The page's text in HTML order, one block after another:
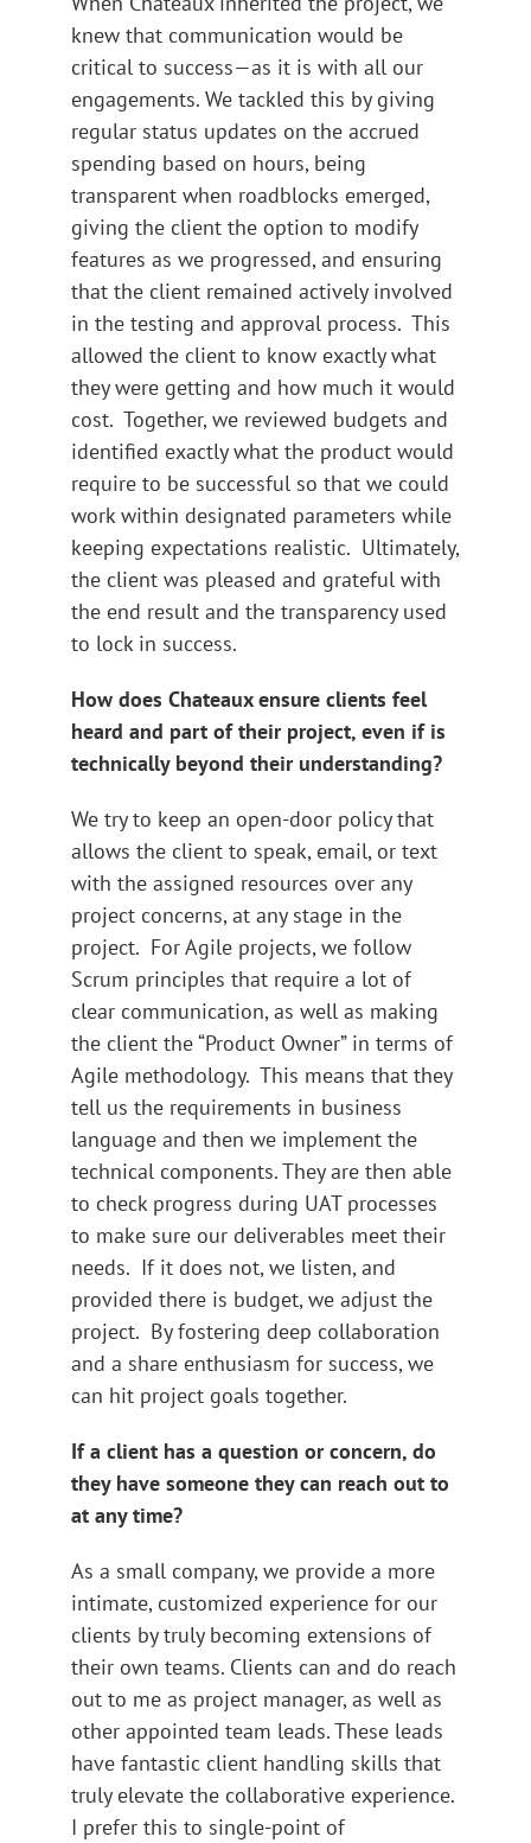
knew that communication would be
critical to success—as it is with all our
engagements. We tackled this by giving
regular status updates on the accrued
spending based on hours, being
transparent when roadblocks emerged,
giving the client the option to modify
features as we progressed, and ensuring
that the client remained actively involved
in the testing and approval process. This
allowed the client to know exactly what
they were getting and how much it would
cost. Together, we reviewed budgets and
identified exactly what the product would
require to be successful so that we could
work within designated parameters while
keeping expectations realistic. Ultimately,
the client was pleased and grateful with
the end result and the transparency used
to lock in success.
How does Chateaux ensure clients feel
heard and part of their project, even if is
technically beyond their understanding?
We try to keep an open-door policy that
allows the client to speak, email, or text
with the assigned resources over any
project concerns, at any stage in the
project. For Agile projects, we follow
Scrum principles that require a lot of
clear communication, as well as making
the client the “Product Owner” in terms of
Agile methodology. This means that they
tell us the requirements in business
language and then we implement the
technical components. They are then able
to check progress during UAT processes
to make sure our deliverables meet their
needs. If it does not, we listen, and
provided there is budget, we adjust the
project. By fostering deep collaboration
and a share enthusiasm for success, we
can hit project goals together.
If a client has a question or concern, do
they have someone they can reach out to
at any time?
As a small company, we provide a more
intimate, customized experience for our
clients by truly becoming extensions of
their own teams. Clients can and do reach
out to me as project manager, as well as
other appointed team leads. These leads
have fantastic client handling skills that
truly elevate the collaborative experience.
I prefer this to single-point of